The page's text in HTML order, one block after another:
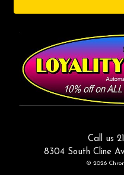
Call us
8304 South Cline
© 2026